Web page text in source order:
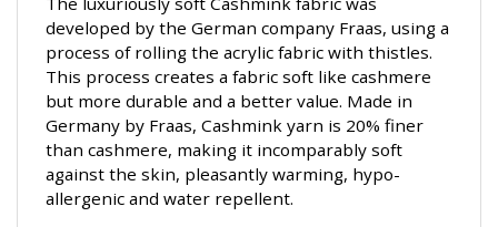
The luxuriously soft Cashmink fabric was
developed by the German company Fraas, using a
process of rolling the acrylic fabric with thistles.
This process creates a fabric soft like cashmere
but more durable and a better value. Made in
Germany by Fraas, Cashmink yarn is 20% finer
than cashmere, making it incomparably soft
against the skin, pleasantly warming, hypo-
allergenic and water repellent.